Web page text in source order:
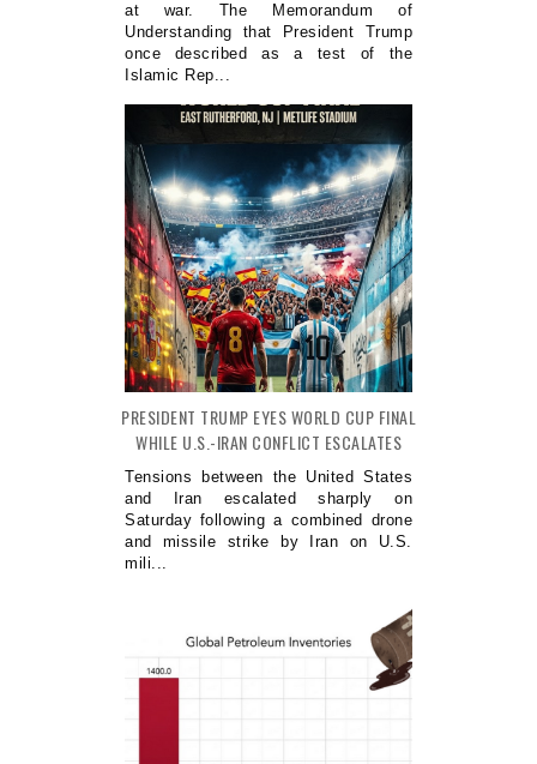
at war. The Memorandum of
Understanding that President Trump
once described as a test of the
Islamic Rep...
PRESIDENT TRUMP EYES WORLD CUP FINAL
WHILE U.S.-IRAN CONFLICT ESCALATES
Tensions between the United States
and Iran escalated sharply on
Saturday following a combined drone
and missile strike by Iran on U.S.
mili...